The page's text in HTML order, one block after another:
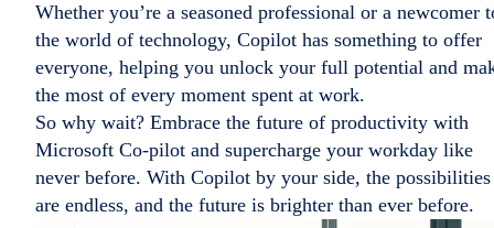
Whether you’re a seasoned professional or a newcomer
the world of technology, Copilot has something to offer
everyone, helping you unlock your full potential and
the most of every moment spent at work.
So why wait? Embrace the future of productivity with
Microsoft Co-pilot and supercharge your workday like
never before. With Copilot by your side, the possibilities
are endless, and the future is brighter than ever before.